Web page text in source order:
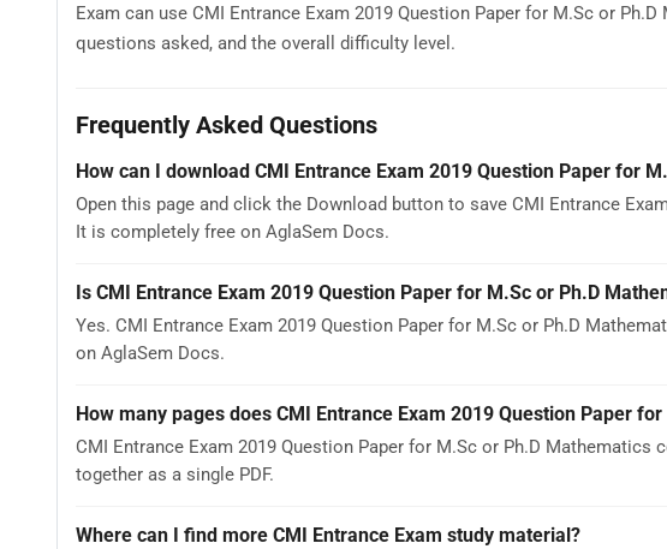
Exam can use CMI Entrance Exam 2019 Question Paper for M.Sc or
questions asked, and the overall difficulty level.
Frequently Asked Questions
How can I download CMI Entrance Exam 2019 Question Paper for
Open this page and click the Download button to save CMI Entrance
It is completely free on AglaSem Docs.
Is CMI Entrance Exam 2019 Question Paper for M.Sc or Ph.D
Yes. CMI Entrance Exam 2019 Question Paper for M.Sc or Ph.D
on AglaSem Docs.
How many pages does CMI Entrance Exam 2019 Question Paper
CMI Entrance Exam 2019 Question Paper for M.Sc or Ph.D
together as a single PDF.
Where can I find more CMI Entrance Exam study material?